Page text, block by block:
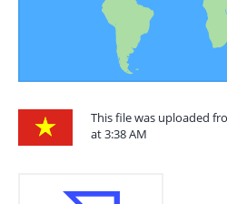
This file was uploaded
at 3:38 AM